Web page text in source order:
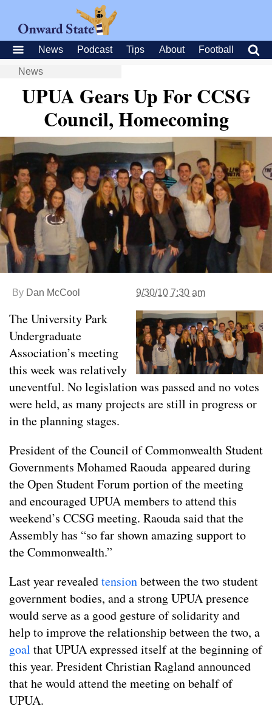
News Podcast Tips About Football
News
UPUA Gears Up For CCSG
Council, Homecoming
By Dan McCool 9/30/10 7:30 am
The University Park
Undergraduate
Association’s meeting
this week was relatively
uneventful. No legislation was passed and no votes
were held, as many projects are still in progress or
in the planning stages.
President of the Council of Commonwealth Student
Governments Mohamed Raouda appeared during
the Open Student Forum portion of the meeting
and encouraged UPUA members to attend this
weekend’s CCSG meeting. Raouda said that the
Assembly has “so far shown amazing support to
the Commonwealth.”
Last year revealedtensionbetween the two student
government bodies, and a strong UPUA presence
would serve as a good gesture of solidarity and
help to improve the relationship between the two, a
goal that UPUA expressed itself at the beginning of
this year. President Christian Ragland announced
that he would attend the meeting on behalf of
UPUA.